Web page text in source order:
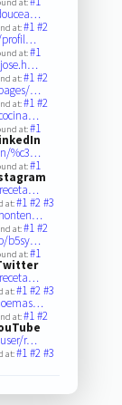
at:#1#2
at:#1
at:#1#2
…
at:#1#2
at:#1
%c3…
at:#1
at:#1#2#3
at:#1#2
b5sy…
at:#1
at:#1#2#3
at:#1#2
r…
at:#1#2#3